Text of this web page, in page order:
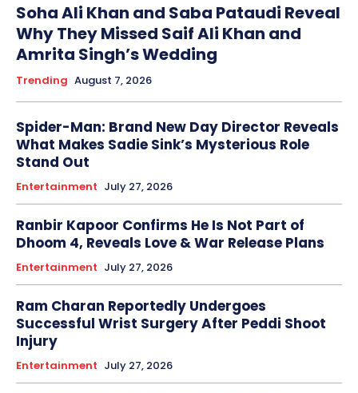
Soha Ali Khan and Saba Pataudi Reveal
Why They Missed Saif Ali Khan and
Amrita Singh’s Wedding
Trending August 7, 2026
Spider-Man: Brand New Day Director Reveals
What Makes Sadie Sink’s Mysterious Role
Stand Out
Entertainment July 27, 2026
Ranbir Kapoor Confirms He Is Not Part of
Dhoom 4, Reveals Love & War Release Plans
Entertainment July 27, 2026
Ram Charan Reportedly Undergoes
Successful Wrist Surgery After Peddi Shoot
Injury
Entertainment July 27, 2026